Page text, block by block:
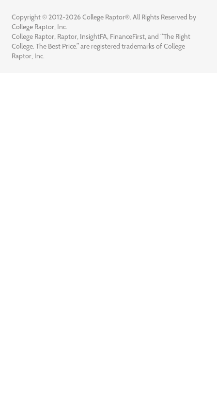
Copyright © 2012-2026 College Raptor®. All Rights Reserved by
College Raptor, Inc.
College Raptor, Raptor, InsightFA, FinanceFirst, and “The Right
College. The Best Price.” are registered trademarks of College
Raptor, Inc.